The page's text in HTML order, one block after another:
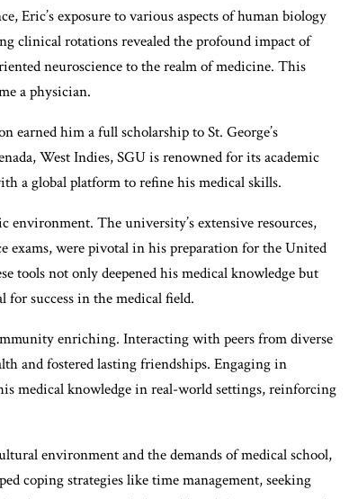
Eric’s exposure to various aspects of human biology
clinical rotations revealed the profound impact of
neuroscience to the realm of medicine. This
a physician.
earned him a full scholarship to St. George’s
West Indies, SGU is renowned for its academic
a global platform to refine his medical skills.
The university’s extensive resources,
exams, were pivotal in his preparation for the United
tools not only deepened his medical knowledge but
success in the medical field.
enriching. Interacting with peers from diverse
and fostered lasting friendships. Engaging in
medical knowledge in real-world settings, reinforcing
environment and the demands of medical school,
coping strategies like time management, seeking